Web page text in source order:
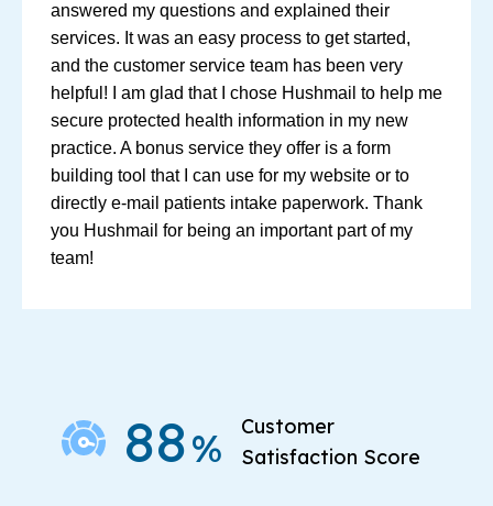
answered my questions and explained their
services. It was an easy process to get started,
and the customer service team has been very
helpful! I am glad that I chose Hushmail to help me
secure protected health information in my new
practice. A bonus service they offer is a form
building tool that I can use for my website or to
directly e-mail patients intake paperwork. Thank
you Hushmail for being an important part of my
team!
88%
Customer
Satisfaction Score